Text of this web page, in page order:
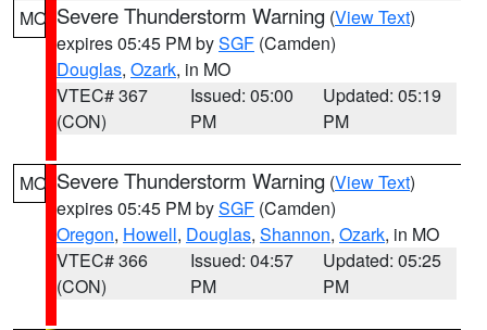
MO Severe Thunderstorm Warning (View Text)
expires 05:45 PM bySGF (Camden)
Douglas, Ozark, in MO
VTEC# 367
(CON)
Issued: 05:00
PM
Updated: 05:19
PM
MO Severe Thunderstorm Warning (View Text)
expires 05:45 PM bySGF (Camden)
Oregon, Howell, Douglas, Shannon, Ozark, in MO
VTEC# 366
(CON)
Issued: 04:57
PM
Updated: 05:25
PM